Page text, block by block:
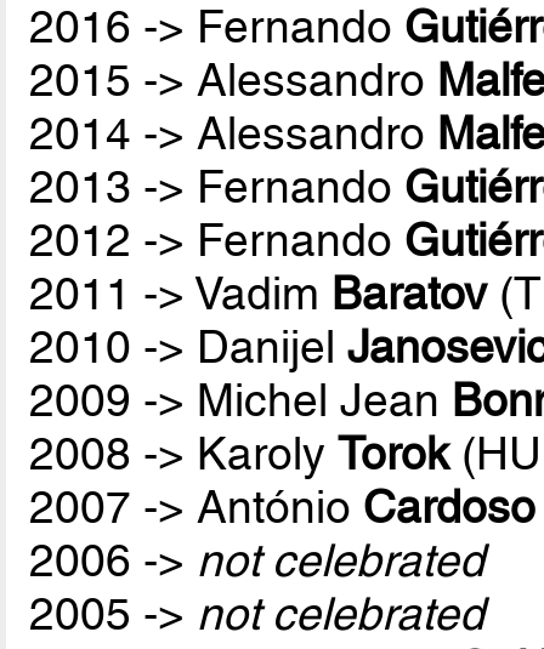
2016 -> Fernando
2015 -> Alessandro
2014 -> Alessandro
2013 -> Fernando
2012 -> Fernando
2011 -> Vadim Baratov
2010 -> Danijel
2009 -> Michel Jean
2008 -> KarolyTorok
2007 -> António Cardoso
2006 -> not celebrated
2005 -> not celebrated